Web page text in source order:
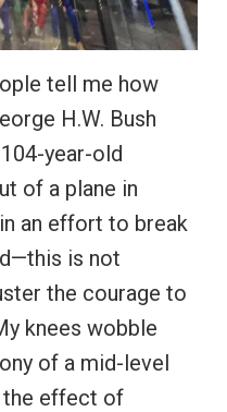
tell me how
H.W. Bush
year-old
of a plane in
an effort to break
is not
the courage to
knees wobble
of a mid-level
the effect of